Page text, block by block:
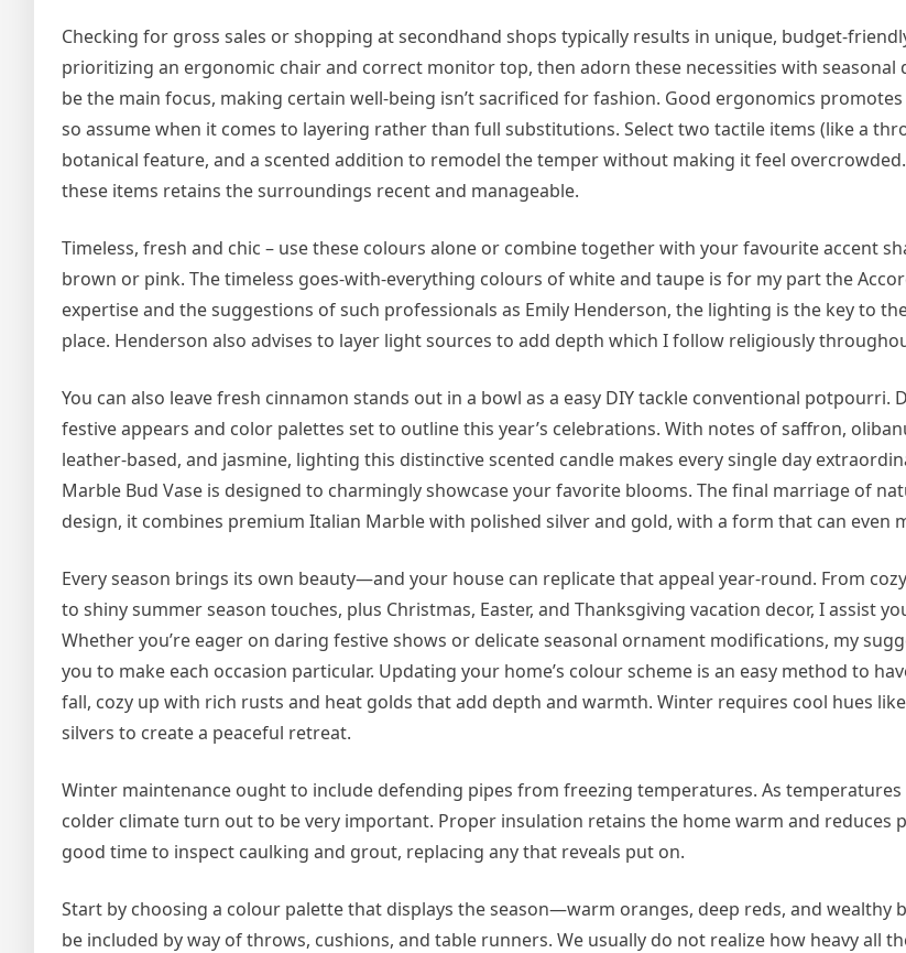
Checking for gross sales or shopping at secondhand shops typically results in unique, budget-
prioritizing an ergonomic chair and correct monitor top, then adorn these necessities with seasonal
be the main focus, making certain well-being isn’t sacrificed for fashion. Good ergonomics
so assume when it comes to layering rather than full substitutions. Select two tactile items (like a
botanical feature, and a scented addition to remodel the temper without making it feel
these items retains the surroundings recent and manageable.
Timeless, fresh and chic – use these colours alone or combine together with your favourite accent
brown or pink. The timeless goes-with-everything colours of white and taupe is for my part the
expertise and the suggestions of such professionals as Emily Henderson, the lighting is the key to
place. Henderson also advises to layer light sources to add depth which I follow religiously
You can also leave fresh cinnamon stands out in a bowl as a easy DIY tackle conventional potpourri.
festive appears and color palettes set to outline this year’s celebrations. With notes of saffron,
leather-based, and jasmine, lighting this distinctive scented candle makes every single day
Marble Bud Vase is designed to charmingly showcase your favorite blooms. The final marriage of
design, it combines premium Italian Marble with polished silver and gold, with a form that can even
Every season brings its own beauty—and your house can replicate that appeal year-round. From
to shiny summer season touches, plus Christmas, Easter, and Thanksgiving vacation decor, I assist
Whether you’re eager on daring festive shows or delicate seasonal ornament modifications, my
you to make each occasion particular. Updating your home’s colour scheme is an easy method to
fall, cozy up with rich rusts and heat golds that add depth and warmth. Winter requires cool hues
silvers to create a peaceful retreat.
Winter maintenance ought to include defending pipes from freezing temperatures. As
colder climate turn out to be very important. Proper insulation retains the home warm and reduces
good time to inspect caulking and grout, replacing any that reveals put on.
Start by choosing a colour palette that displays the season—warm oranges, deep reds, and wealthy
be included by way of throws, cushions, and table runners. We usually do not realize how heavy all